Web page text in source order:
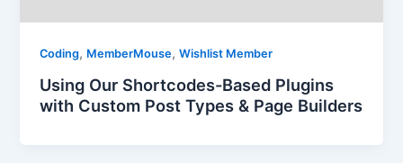
Coding, MemberMouse,Wishlist Member
Using Our Shortcodes-Based Plugins
with Custom Post Types & Page Builders